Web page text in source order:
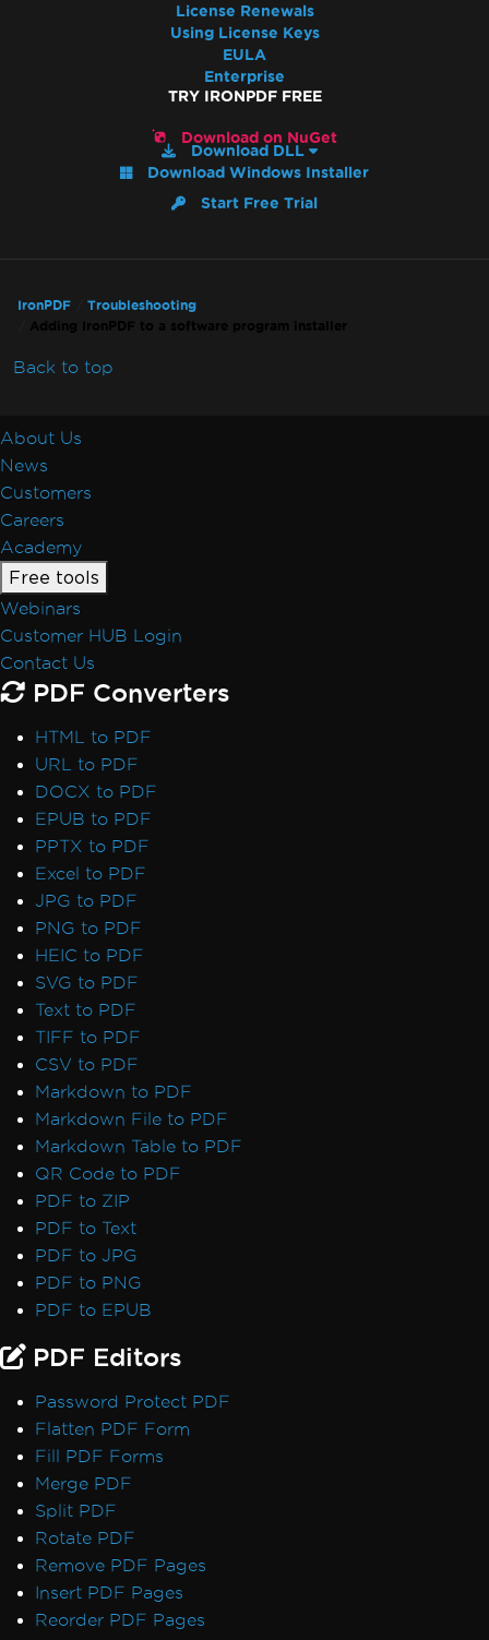
Headers/Footers and Page Breaks
MaxHeight in Headers and Footers
Chunked Headers and Footers
Header and Content Misalignment
Table Headers
Rectangle Positioning
Resize, Extend, Transform
IronPDF - _blank hyperlinks in a PDF open
Print From Network Printer
Add Fonts Using CSS
Broken Font on AWS Lambda
Emojis Not Rendering
Out-of-Order Text Extraction
Export, Images & Streams
Convert PDF to Base64
Rasterize to Image using MemoryStream
Transparency and Color in PDF-to-Image
Large Output Files Using ImageToPDF
Render view to string
Forms, Bookmarks & Metadata
Custom Fonts in Form Fields
AccessViolationException in Forms
Bookmarks via ExtractTextFromPage
MetaData Visibility
Author Names in PDF Metadata
Performance & Memory
Initial render is slow
IronPDF Performance Assistance
Render Delay & Timeout
Timeout while rendering PDF
HTML Rendering Overhead
UpdatedChrome Performance
Memory Leak in IronPDF
CEF/Chromium Memory Usage
Monitor Memory in Linux/WSL
Error while opening document from bytes:
'bad allocation'
Orphaned CEF Processes on macOS ARM
IronPDF 'using' Declaration
Reduce Size with Base64 Headers
Use ReadyToRun Compilation
ReadyToRun FailFast Crash
Security, Signatures & Compliance
Digital Signatures
License Renewals
Using License Keys
EULA
Enterprise
TRY IRONPDF FREE
Download on NuGet
Download DLL
Download Windows Installer
Start Free Trial
IronPDF
Troubleshooting
Adding IronPDF to a software program installer
Back to top
About Us
News
Customers
Careers
Academy
Free tools
Webinars
Customer HUB Login
Contact Us
PDF Converters
HTML to PDF
URL to PDF
DOCX to PDF
EPUB to PDF
PPTX to PDF
Excel to PDF
JPG to PDF
PNG to PDF
HEIC to PDF
SVG to PDF
Text to PDF
TIFF to PDF
CSV to PDF
Markdown to PDF
Markdown File to PDF
Markdown Table to PDF
QR Code to PDF
PDF to ZIP
PDF to Text
PDF to JPG
PDF to PNG
PDF to EPUB
PDF Editors
Password Protect PDF
Flatten PDF Form
Fill PDF Forms
Merge PDF
Split PDF
Rotate PDF
Remove PDF Pages
Insert PDF Pages
Reorder PDF Pages